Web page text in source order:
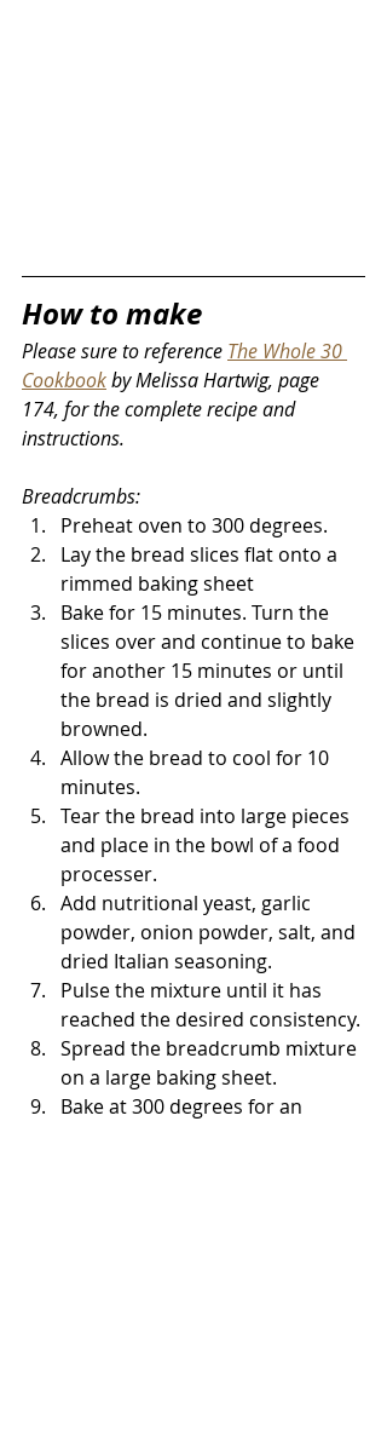
How to make
Please sure to reference The Whole 30
Cookbook by Melissa Hartwig, page
174, for the complete recipe and
instructions.
Breadcrumbs:
Preheat oven to 300 degrees.
Lay the bread slices flat onto a
rimmed baking sheet
Bake for 15 minutes. Turn the
slices over and continue to bake
for another 15 minutes or until
the bread is dried and slightly
browned.
Allow the bread to cool for 10
minutes.
Tear the bread into large pieces
and place in the bowl of a food
processer.
Add nutritional yeast, garlic
powder, onion powder, salt, and
dried Italian seasoning.
Pulse the mixture until it has
reached the desired consistency.
Spread the breadcrumb mixture
on a large baking sheet.
Bake at 300 degrees for an